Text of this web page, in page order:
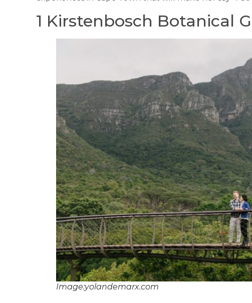
1 Kirstenbosch Botanical
Image:yolandemarx.com